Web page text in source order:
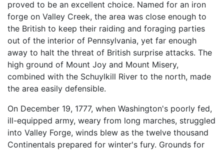
proved to be an excellent choice. Named for an iron
forge on Valley Creek, the area was close enough to
the British to keep their raiding and foraging parties
out of the interior of Pennsylvania, yet far enough
away to halt the threat of British surprise attacks. The
high ground of Mount Joy and Mount Misery,
combined with the Schuylkill River to the north, made
the area easily defensible.
On December 19, 1777, when Washington's poorly fed,
ill-equipped army, weary from long marches, struggled
into Valley Forge, winds blew as the twelve thousand
Continentals prepared for winter's fury. Grounds for